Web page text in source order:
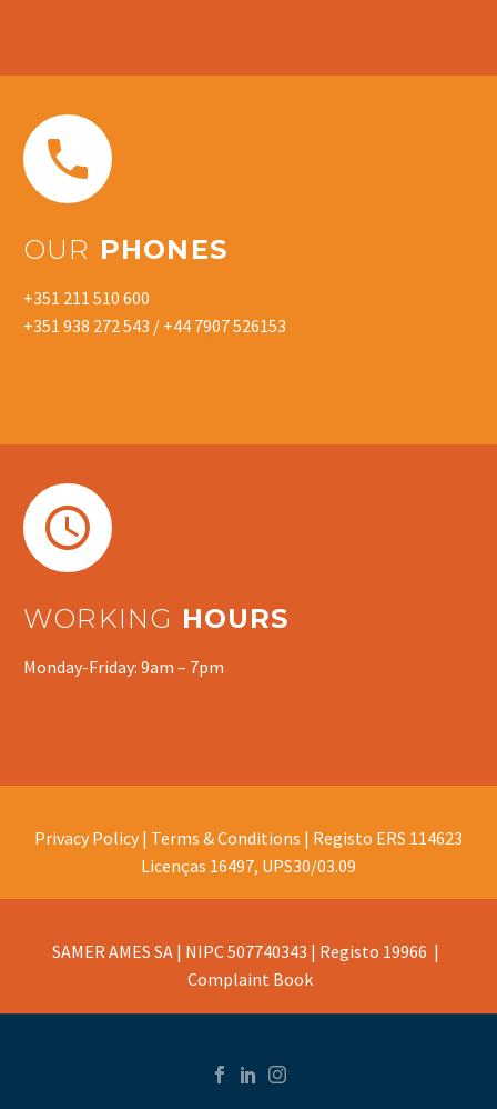


OUR PHONES
+351 211 510 600
+351 938 272 543 / +44 7907 526153


WORKING HOURS
Monday-Friday: 9am – 7pm
Privacy Policy | Terms & Conditions | Registo ERS 114623
Licenças 16497, UPS30/03.09
SAMER AMES SA | NIPC 507740343 | Registo 19966 |
Complaint Book